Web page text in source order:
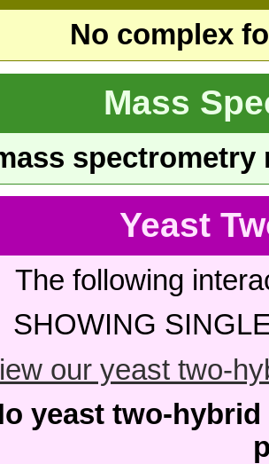
No complex
Mass
Yeast
The following
SHOWING
our yeast two-
yeast two-